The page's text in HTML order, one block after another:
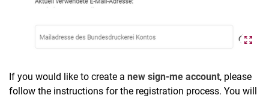
If you would like to create a new sign-me account, please
follow the instructions for the registration process. You will